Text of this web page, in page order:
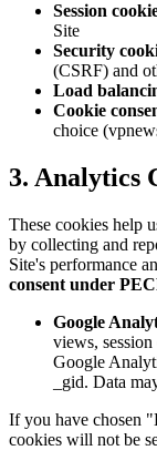
Session
Site
Security
(CSRF) and
Load
Cookie
choice
3. Analytics
These cookies help
by collecting and
Site's performance
consent under
Google
views,
Google
_gid. Data
If you have chosen
cookies will not be